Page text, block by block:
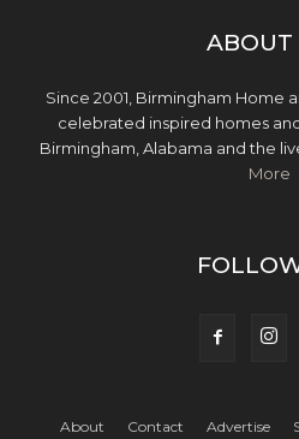
ABOUT
Since 2001, Birmingham Home
celebrated inspired homes
Birmingham, Alabama and the
More
About Contact Advertise